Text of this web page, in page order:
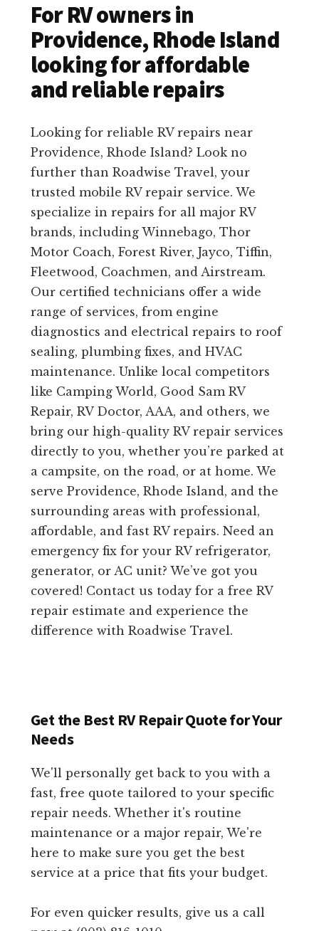
For RV owners in
Providence, Rhode Island
looking for affordable
and reliable repairs
Looking for reliable RV repairs near
Providence, Rhode Island? Look no
further than Roadwise Travel, your
trusted mobile RV repair service. We
specialize in repairs for all major RV
brands, including Winnebago, Thor
Motor Coach, Forest River, Jayco, Tiffin,
Fleetwood, Coachmen, and Airstream.
Our certified technicians offer a wide
range of services, from engine
diagnostics and electrical repairs to roof
sealing, plumbing fixes, and HVAC
maintenance. Unlike local competitors
like Camping World, Good Sam RV
Repair, RV Doctor, AAA, and others, we
bring our high-quality RV repair services
directly to you, whether you’re parked at
a campsite, on the road, or at home. We
serve Providence, Rhode Island, and the
surrounding areas with professional,
affordable, and fast RV repairs. Need an
emergency fix for your RV refrigerator,
generator, or AC unit? We’ve got you
covered! Contact us today for a free RV
repair estimate and experience the
difference with Roadwise Travel.
Get the Best RV Repair Quote for Your
Needs
We'll personally get back to you with a
fast, free quote tailored to your specific
repair needs. Whether it's routine
maintenance or a major repair, We're
here to make sure you get the best
service at a price that fits your budget.
For even quicker results, give us a call